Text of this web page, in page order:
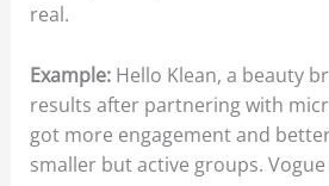
real.
Example: Hello Klean, a beauty
results after partnering with
got more engagement and
smaller but active groups. Vogue